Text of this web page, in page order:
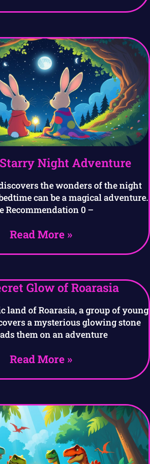
Starry Night Adventure
the wonders of the night
can be a magical adventure.
Recommendation 0 –
Read More »
Glow of Roarasia
land of Roarasia, a group of young
a mysterious glowing stone
them on an adventure
Read More »